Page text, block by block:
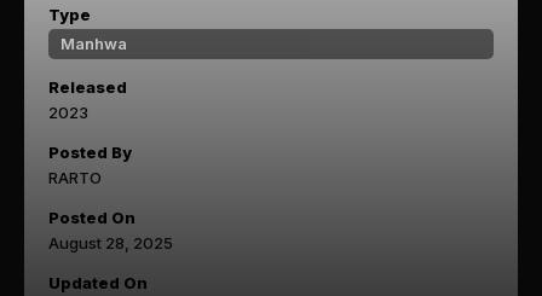
Type
Manhwa
Released
2023
Posted By
RARTO
Posted On
August 28, 2025
Updated On